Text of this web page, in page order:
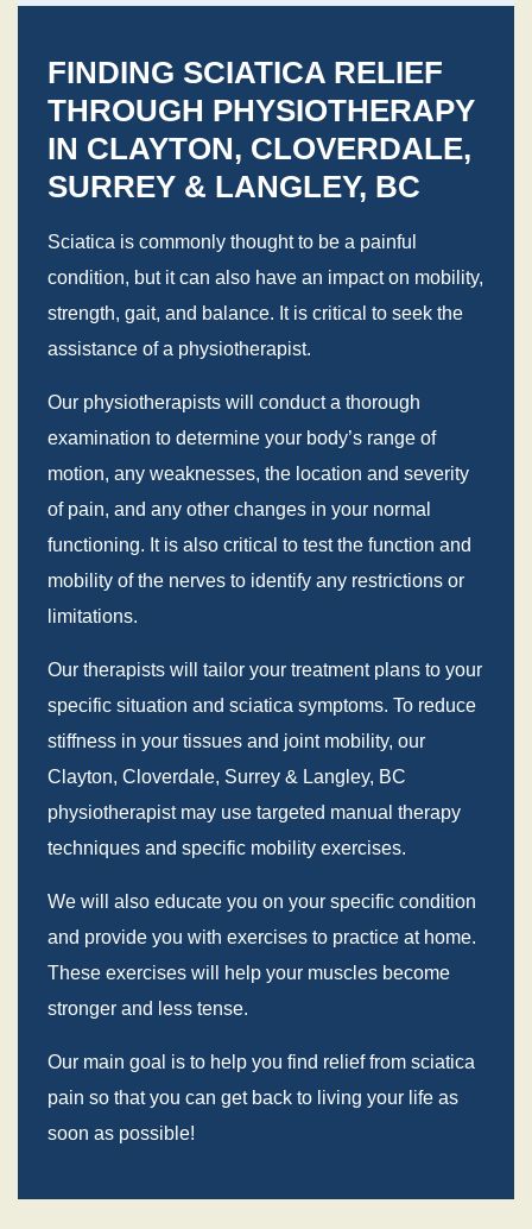
FINDING SCIATICA RELIEF
THROUGH PHYSIOTHERAPY
IN CLAYTON, CLOVERDALE,
SURREY & LANGLEY, BC
Sciatica is commonly thought to be a painful
condition, but it can also have an impact on mobility,
strength, gait, and balance. It is critical to seek the
assistance of a physiotherapist.
Our physiotherapists will conduct a thorough
examination to determine your body’s range of
motion, any weaknesses, the location and severity
of pain, and any other changes in your normal
functioning. It is also critical to test the function and
mobility of the nerves to identify any restrictions or
limitations.
Our therapists will tailor your treatment plans to your
specific situation and sciatica symptoms. To reduce
stiffness in your tissues and joint mobility, our
Clayton, Cloverdale, Surrey & Langley, BC
physiotherapist may use targeted manual therapy
techniques and specific mobility exercises.
We will also educate you on your specific condition
and provide you with exercises to practice at home.
These exercises will help your muscles become
stronger and less tense.
Our main goal is to help you find relief from sciatica
pain so that you can get back to living your life as
soon as possible!